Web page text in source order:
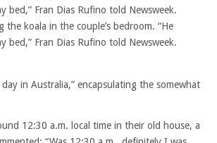
bed,” Fran Dias Rufino told Newsweek.
koala in the couple’s bedroom. “He
bed,” Fran Dias Rufino told Newsweek.
in Australia,” encapsulating the somewhat
12:30 a.m. local time in their old house, a